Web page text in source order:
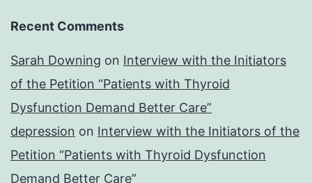
Recent Comments
Sarah Downing on Interview with the Initiators
of the Petition “Patients with Thyroid
Dysfunction Demand Better Care”
depression on Interview with the Initiators of the
Petition “Patients with Thyroid Dysfunction
Demand Better Care”